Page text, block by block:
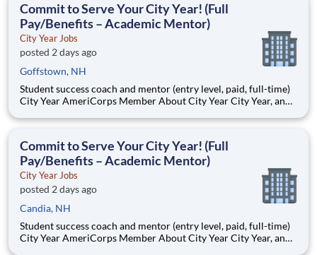
Commit to Serve Your City Year! (Full
Pay/Benefits – Academic Mentor)
City Year Jobs
posted 2 days ago
Goffstown, NH
Student success coach and mentor (entry level, paid, full-time)
City Year AmeriCorps Member About City Year City Year, an
Teams of City Year AmeriCorps members provide support to
Commit to Serve Your City Year! (Full
Pay/Benefits – Academic Mentor)
City Year Jobs
posted 2 days ago
Candia, NH
Student success coach and mentor (entry level, paid, full-time)
City Year AmeriCorps Member About City Year City Year, an